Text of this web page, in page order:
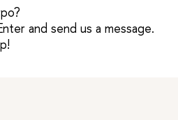
and send us a message.